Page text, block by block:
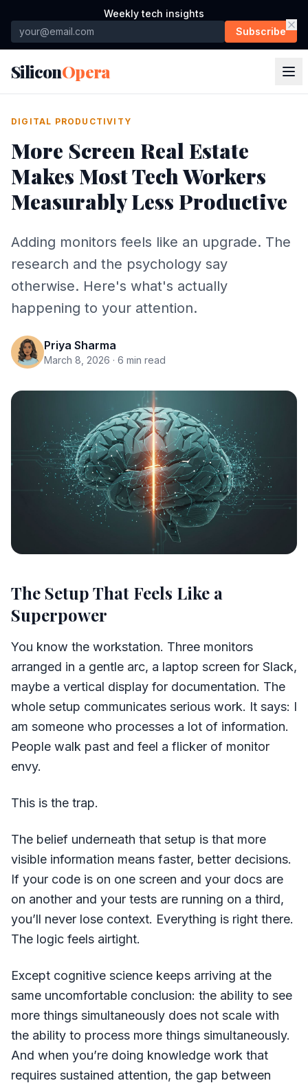
Weekly tech insights
Subscribe
SiliconOpera
DIGITAL PRODUCTIVITY
More Screen Real Estate
Makes Most Tech Workers
Measurably Less Productive
Adding monitors feels like an upgrade. The
research and the psychology say
otherwise. Here's what's actually
happening to your attention.
Priya Sharma
March 8, 2026 · 6 min read
The Setup That Feels Like a
Superpower
You know the workstation. Three monitors
arranged in a gentle arc, a laptop screen for Slack,
maybe a vertical display for documentation. The
whole setup communicates serious work. It says: I
am someone who processes a lot of information.
People walk past and feel a flicker of monitor
envy.
This is the trap.
The belief underneath that setup is that more
visible information means faster, better decisions.
If your code is on one screen and your docs are
on another and your tests are running on a third,
you’ll never lose context. Everything is right there.
The logic feels airtight.
Except cognitive science keeps arriving at the
same uncomfortable conclusion: the ability to see
more things simultaneously does not scale with
the ability to process more things simultaneously.
And when you’re doing knowledge work that
requires sustained attention, the gap between